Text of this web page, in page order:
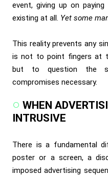
event, giving up on
existing at all. Yet some
This reality prevents any
is not to point fingers at
but to question the
compromises necessary.
WHEN
INTRUSIVE
There is a fundamental
poster or a screen, a
imposed advertising